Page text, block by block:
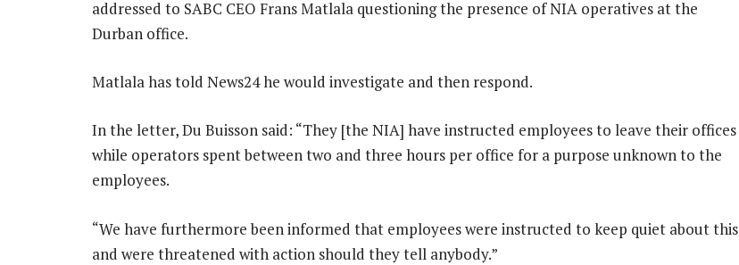
addressed to SABC CEO Frans Matlala questioning the presence of NIA operatives at the
Durban office.
Matlala has told News24 he would investigate and then respond.
In the letter, Du Buisson said: “They [the NIA] have instructed employees to leave their offices
while operators spent between two and three hours per office for a purpose unknown to the
employees.
“We have furthermore been informed that employees were instructed to keep quiet about this
and were threatened with action should they tell anybody.”